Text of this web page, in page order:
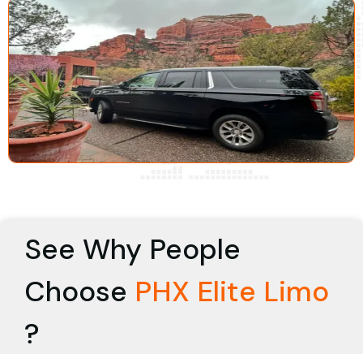
See Why People
Choose PHX Elite Limo
?